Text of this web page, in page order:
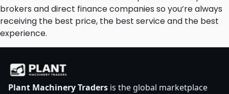
brokers and direct finance companies so you’re always
receiving the best price, the best service and the best
experience.
Plant Machinery Traders is the global marketplace